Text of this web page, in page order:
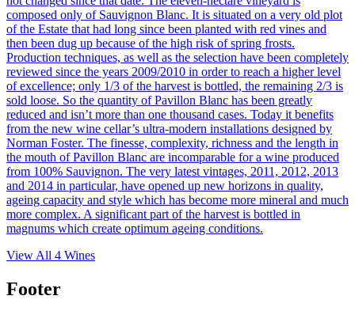
composed only of Sauvignon Blanc. It is situated on a very old plot
of the Estate that had long since been planted with red vines and
then been dug up because of the high risk of spring frosts.
Production techniques, as well as the selection have been completely
reviewed since the years 2009/2010 in order to reach a higher level
of excellence; only 1/3 of the harvest is bottled, the remaining 2/3 is
sold loose. So the quantity of Pavillon Blanc has been greatly
reduced and isn’t more than one thousand cases. Today it benefits
from the new wine cellar’s ultra-modern installations designed by
Norman Foster. The finesse, complexity, richness and the length in
the mouth of Pavillon Blanc are incomparable for a wine produced
from 100% Sauvignon. The very latest vintages, 2011, 2012, 2013
and 2014 in particular, have opened up new horizons in quality,
ageing capacity and style which has become more mineral and much
more complex. A significant part of the harvest is bottled in
magnums which create optimum ageing conditions.
View All 4 Wines
Footer